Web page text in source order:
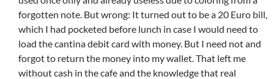
forgotten note. But wrong: It turned out to be a 20 Euro bill,
which I had pocketed before lunch in case I would need to
load the cantina debit card with money. But I need not and
forgot to return the money into my wallet. That left me
without cash in the cafe and the knowledge that real